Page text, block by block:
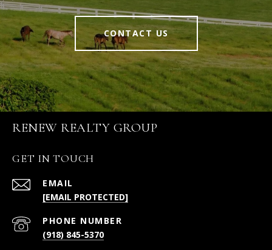
CONTACT US
RENEW REALTY GROUP
GET IN TOUCH
EMAIL
[EMAIL PROTECTED]
PHONE NUMBER
(918) 845-5370